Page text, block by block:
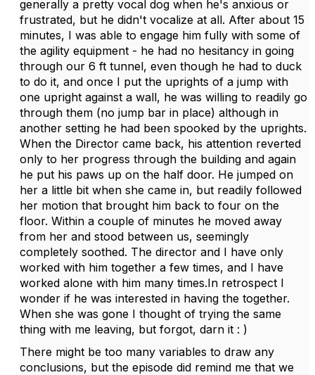
generally a pretty vocal dog when he's anxious or
frustrated, but he didn't vocalize at all. After about 15
minutes, I was able to engage him fully with some of
the agility equipment - he had no hesitancy in going
through our 6 ft tunnel, even though he had to duck
to do it, and once I put the uprights of a jump with
one upright against a wall, he was willing to readily go
through them (no jump bar in place) although in
another setting he had been spooked by the uprights.
When the Director came back, his attention reverted
only to her progress through the building and again
he put his paws up on the half door. He jumped on
her a little bit when she came in, but readily followed
her motion that brought him back to four on the
floor. Within a couple of minutes he moved away
from her and stood between us, seemingly
completely soothed. The director and I have only
worked with him together a few times, and I have
worked alone with him many times.In retrospect I
wonder if he was interested in having the together.
When she was gone I thought of trying the same
thing with me leaving, but forgot, darn it : )
There might be too many variables to draw any
conclusions, but the episode did remind me that we